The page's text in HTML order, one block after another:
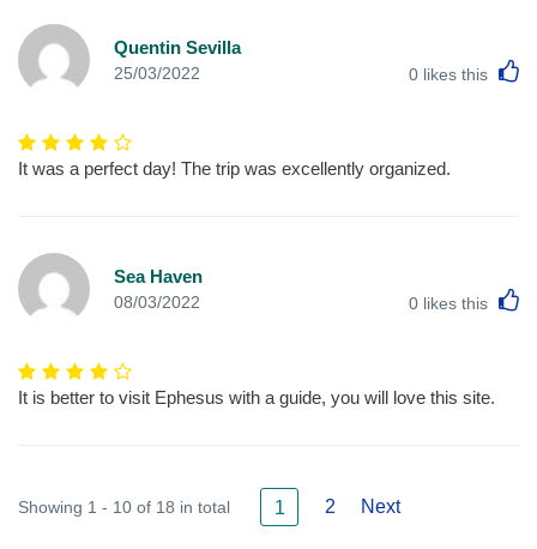
Quentin Sevilla
25/03/2022 0 likes this
It was a perfect day! The trip was excellently organized.
Sea Haven
08/03/2022 0 likes this
It is better to visit Ephesus with a guide, you will love this site.
Showing 1 - 10 of 18 in total 1 2 Next